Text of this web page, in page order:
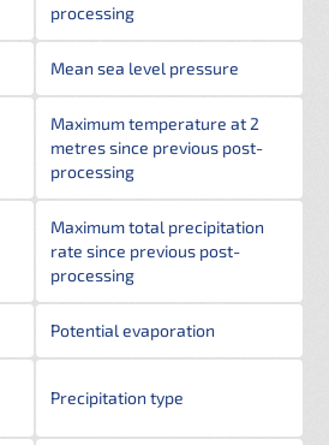
processing
Mean sea level pressure
Maximum temperature at 2
metres since previous post-
processing
Maximum total precipitation
rate since previous post-
processing
Potential evaporation
Precipitation type